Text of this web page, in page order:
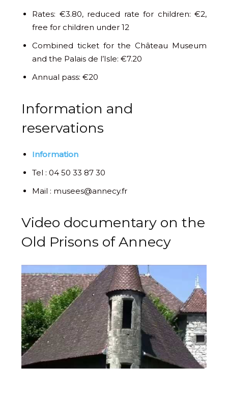
Rates: €3.80, reduced rate for children: €2,
free for children under 12
Combined ticket for the Château Museum
and the Palais de l’Isle: €7.20
Annual pass: €20
Information and
reservations
Information
Tel : 04 50 33 87 30
Mail : musees@annecy.fr
Video documentary on the
Old Prisons of Annecy